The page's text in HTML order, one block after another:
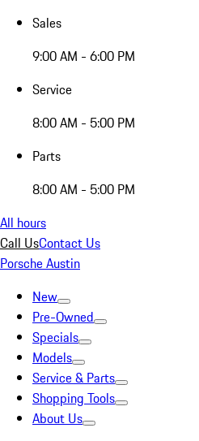
Sales
9:00 AM - 6:00 PM
Service
8:00 AM - 5:00 PM
Parts
8:00 AM - 5:00 PM
All hours
Call UsContact Us
Porsche Austin
New
Pre-Owned
Specials
Models
Service & Parts
Shopping Tools
About Us